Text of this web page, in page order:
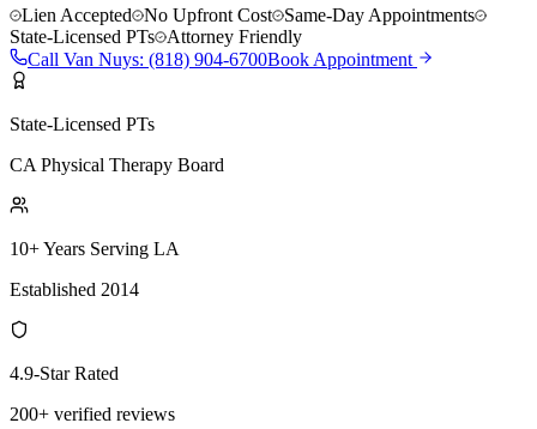
Lien Accepted
No Upfront Cost
Same-Day Appointments
State-Licensed PTs
Attorney Friendly
Call Van Nuys: (818) 904-6700Book Appointment
State-Licensed PTs
CA Physical Therapy Board
10+ Years Serving LA
Established 2014
4.9-Star Rated
200+ verified reviews